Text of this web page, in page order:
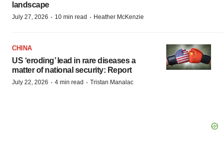
landscape
July 27, 2026 · 10 min read · Heather McKenzie
CHINA
US ‘eroding’ lead in rare diseases a
matter of national security: Report
July 22, 2026 · 4 min read · Tristan Manalac